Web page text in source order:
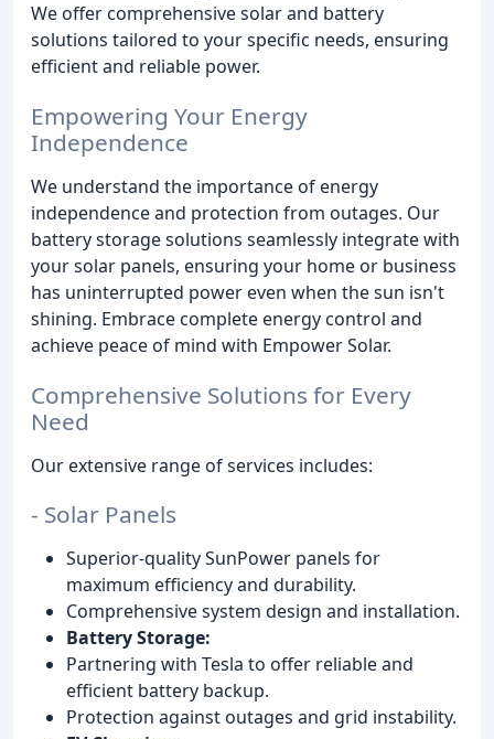
We offer comprehensive solar and battery
solutions tailored to your specific needs, ensuring
efficient and reliable power.
Empowering Your Energy
Independence
We understand the importance of energy
independence and protection from outages. Our
battery storage solutions seamlessly integrate with
your solar panels, ensuring your home or business
has uninterrupted power even when the sun isn't
shining. Embrace complete energy control and
achieve peace of mind with Empower Solar.
Comprehensive Solutions for Every
Need
Our extensive range of services includes:
- Solar Panels
Superior-quality SunPower panels for
maximum efficiency and durability.
Comprehensive system design and installation.
Battery Storage:
Partnering with Tesla to offer reliable and
efficient battery backup.
Protection against outages and grid instability.